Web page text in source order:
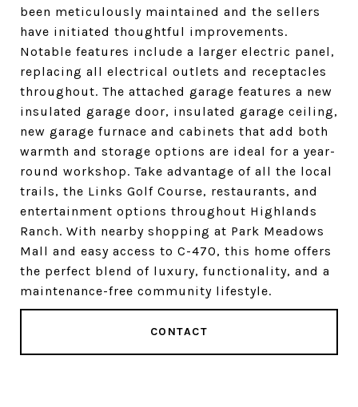
been meticulously maintained and the sellers
have initiated thoughtful improvements.
Notable features include a larger electric panel,
replacing all electrical outlets and receptacles
throughout. The attached garage features a new
insulated garage door, insulated garage ceiling,
new garage furnace and cabinets that add both
warmth and storage options are ideal for a year-
round workshop. Take advantage of all the local
trails, the Links Golf Course, restaurants, and
entertainment options throughout Highlands
Ranch. With nearby shopping at Park Meadows
Mall and easy access to C-470, this home offers
the perfect blend of luxury, functionality, and a
maintenance-free community lifestyle.
CONTACT